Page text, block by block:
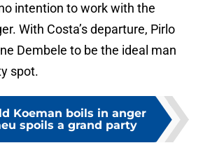
intention to work with the
With Costa’s departure, Pirlo
Dembele to be the ideal man
spot.
Koeman boils in anger
spoils a grand party